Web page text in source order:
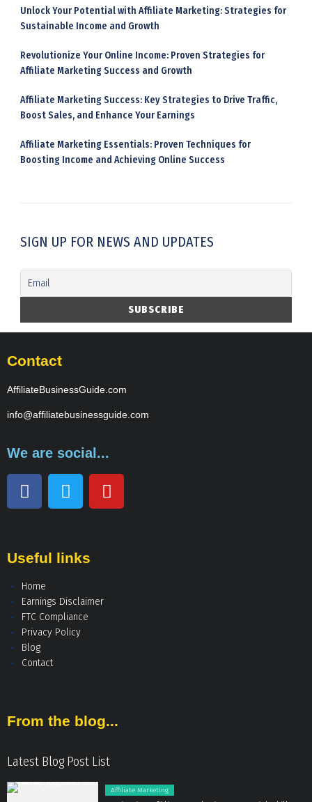
Unlock Your Potential with Affiliate Marketing: Strategies for
Sustainable Income and Growth
Revolutionize Your Online Income: Proven Strategies for
Affiliate Marketing Success and Growth
Affiliate Marketing Success: Key Strategies to Drive Traffic,
Boost Sales, and Enhance Your Earnings
Affiliate Marketing Essentials: Proven Techniques for
Boosting Income and Achieving Online Success
SIGN UP FOR NEWS AND UPDATES
Contact
AffiliateBusinessGuide.com
info@affiliatebusinessguide.com
We are social...
Useful links
Home
Earnings Disclaimer
FTC Compliance
Privacy Policy
Blog
Contact
From the blog...
Latest Blog Post List
Affiliate Marketing